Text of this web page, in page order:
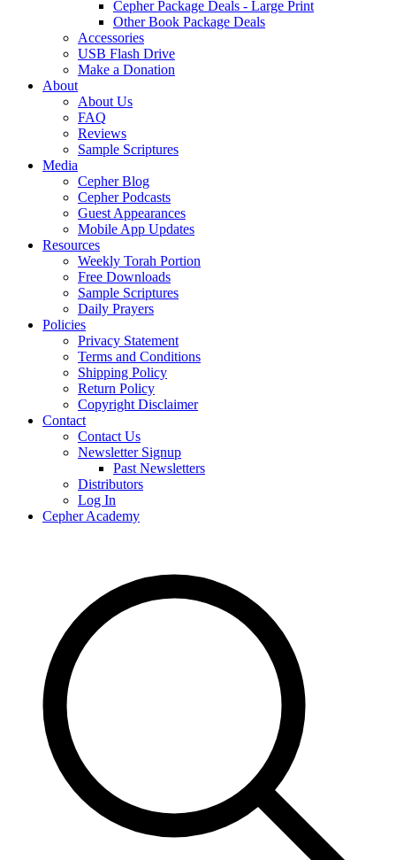
Cepher Package Deals - Large Print
Other Book Package Deals
Accessories
USB Flash Drive
Make a Donation
About
About Us
FAQ
Reviews
Sample Scriptures
Media
Cepher Blog
Cepher Podcasts
Guest Appearances
Mobile App Updates
Resources
Weekly Torah Portion
Free Downloads
Sample Scriptures
Daily Prayers
Policies
Privacy Statement
Terms and Conditions
Shipping Policy
Return Policy
Copyright Disclaimer
Contact
Contact Us
Newsletter Signup
Past Newsletters
Distributors
Log In
Cepher Academy